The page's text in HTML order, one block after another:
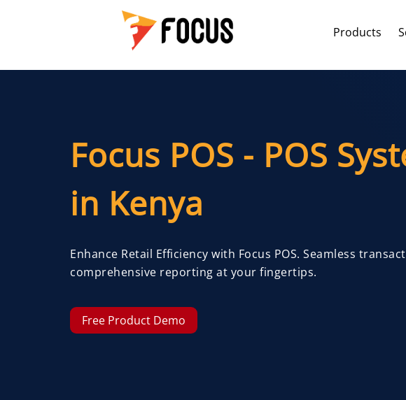
Products
Focus POS - POS
in Kenya
Enhance Retail Efficiency with Focus POS. Seamless
comprehensive reporting at your fingertips.
Free Product Demo